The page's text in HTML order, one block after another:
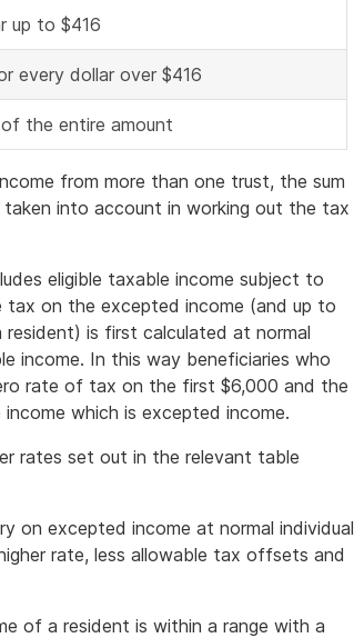
up to $416
every dollar over $416
the entire amount
from more than one trust, the sum
into account in working out the tax
eligible taxable income subject to
tax on the excepted income (and up to
is first calculated at normal
income. In this way beneficiaries who
rate of tax on the first $6,000 and the
which is excepted income.
rates set out in the relevant table
on excepted income at normal individual
rate, less allowable tax offsets and
of a resident is within a range with a